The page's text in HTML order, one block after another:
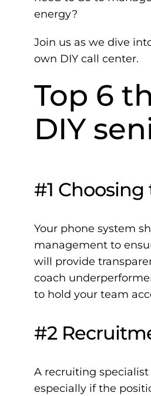
energy?
Join us as we dive
own DIY call center.
Top 6
DIY
#1
Your phone system
management to
will provide
coach
to hold your team
#2
A recruiting
especially if the